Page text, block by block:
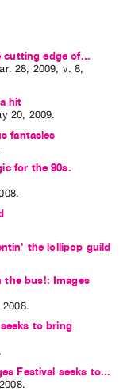
cutting edge of...
28, 2009, v. 8,
hit
20, 2009.
fantasies
for the 90s.
.
the lollipop guild
the bus!: Images
2008.
to bring
.
Festival seeks to...
2008.